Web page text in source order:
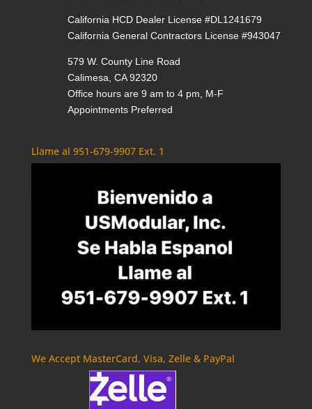
California HCD Dealer License #DL1241679
California General Contractors License #943047
579 W. County Line Road
Calimesa, CA 92320
Office hours are 9 am to 4 pm, M-F
Appointments Preferred
Llame al 951-679-9907 Ext. 1
We Accept MasterCard, Visa, Zelle & PayPal